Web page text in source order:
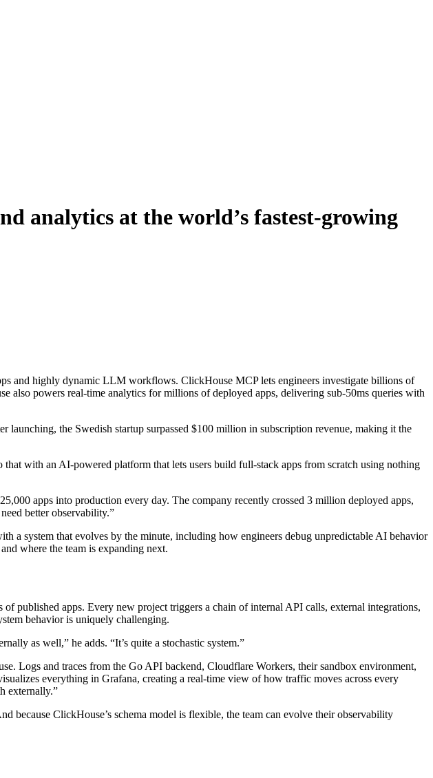
analytics at the world’s fastest-growing
and highly dynamic LLM workflows. ClickHouse MCP lets engineers investigate billions of
powers real-time analytics for millions of deployed apps, delivering sub-50ms queries with
launching, the Swedish startup surpassed $100 million in subscription revenue, making it the
with an AI-powered platform that lets users build full-stack apps from scratch using nothing
apps into production every day. The company recently crossed 3 million deployed apps,
better observability.”
a system that evolves by the minute, including how engineers debug unpredictable AI behavior
where the team is expanding next.
published apps. Every new project triggers a chain of internal API calls, external integrations,
behavior is uniquely challenging.
as well,” he adds. “It’s quite a stochastic system.”
Logs and traces from the Go API backend, Cloudflare Workers, their sandbox environment,
everything in Grafana, creating a real-time view of how traffic moves across every
externally.”
because ClickHouse’s schema model is flexible, the team can evolve their observability